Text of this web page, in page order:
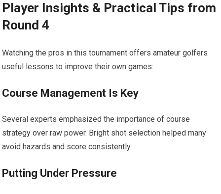
Player Insights & ⁢Practical ⁣Tips from
Round 4
Watching the⁣ pros in this tournament offers amateur golfers
useful lessons to improve their own games:
Course Management ‍Is Key
Several experts ⁣emphasized the importance of course
strategy over raw power. Bright shot selection helped many
avoid hazards and score consistently.
Putting Under Pressure